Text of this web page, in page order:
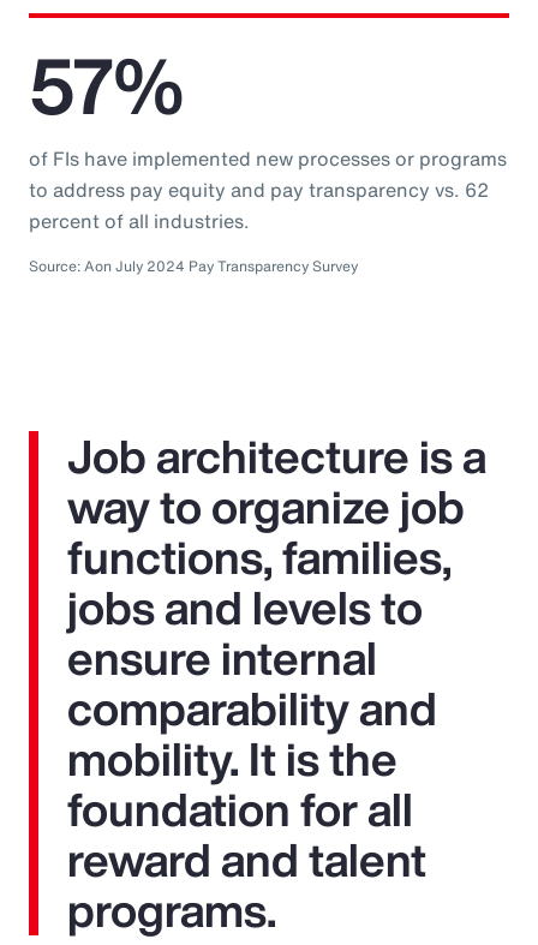
57%
of FIs have implemented new processes or programs
to address pay equity and pay transparency vs. 62
percent of all industries.
Source: Aon July 2024 Pay Transparency Survey
Job architecture is a
way to organize job
functions, families,
jobs and levels to
ensure internal
comparability and
mobility. It is the
foundation for all
reward and talent
programs.